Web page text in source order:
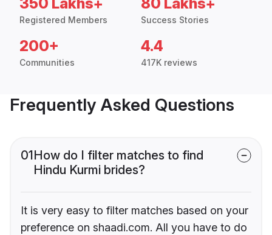
Registered Members Success Stories
200+
Communities
4.4
417K reviews
Frequently Asked Questions
01How do I filter matches to find
Hindu Kurmi brides?
It is very easy to filter matches based on your
preference on shaadi.com. All you have to do